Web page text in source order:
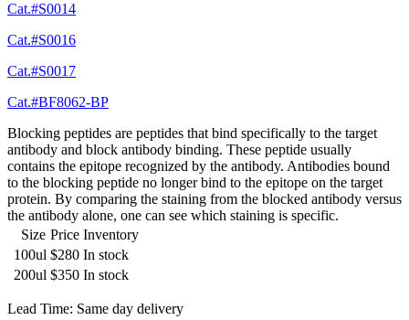
Cat.#S0014
Cat.#S0016
Cat.#S0017
Cat.#BF8062-BP
Blocking peptides are peptides that bind specifically to the target
antibody and block antibody binding. These peptide usually
contains the epitope recognized by the antibody. Antibodies bound
to the blocking peptide no longer bind to the epitope on the target
protein. By comparing the staining from the blocked antibody versus
the antibody alone, one can see which staining is specific.
Size Price Inventory
100ul $280 In stock
200ul $350 In stock
Lead Time: Same day delivery